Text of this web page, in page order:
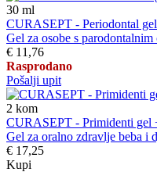
30 ml
CURASEPT - Periodontal
Gel za osobe s
€ 11,76
Rasprodano
Pošalji upit
2 kom
CURASEPT - Primidenti gel
Gel za oralno zdravlje beba i
€ 17,25
Kupi